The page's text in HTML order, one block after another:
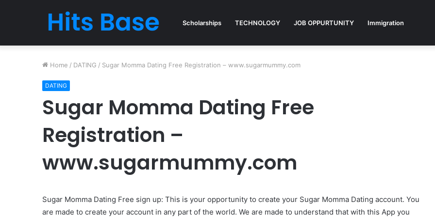
Scholarships TECHNOLOGY JOB OPPURTUNITY Immigration
Home / DATING / Sugar Momma Dating Free Registration – www.sugarmummy.com
DATING
Sugar Momma Dating Free
Registration –
www.sugarmummy.com
Sugar Momma Dating Free sign up: This is your opportunity to create your Sugar Momma Dating account. You
are made to create your account in any part of the world. We are made to understand that with this App you